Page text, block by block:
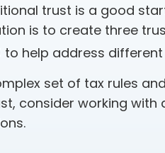
trust is a good
is to create three
help address different
set of tax rules
consider working with